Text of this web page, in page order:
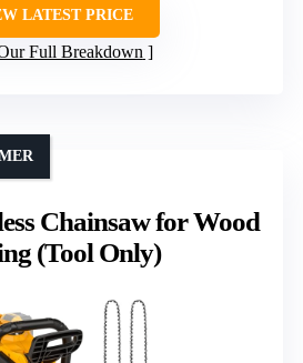
LATEST PRICE
Full Breakdown
Chainsaw for Wood
(Tool Only)